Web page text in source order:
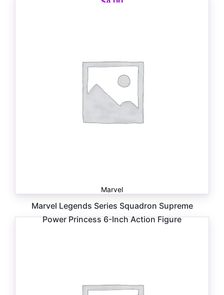
Marvel
Marvel Legends Series Squadron Supreme
Power Princess 6-Inch Action Figure